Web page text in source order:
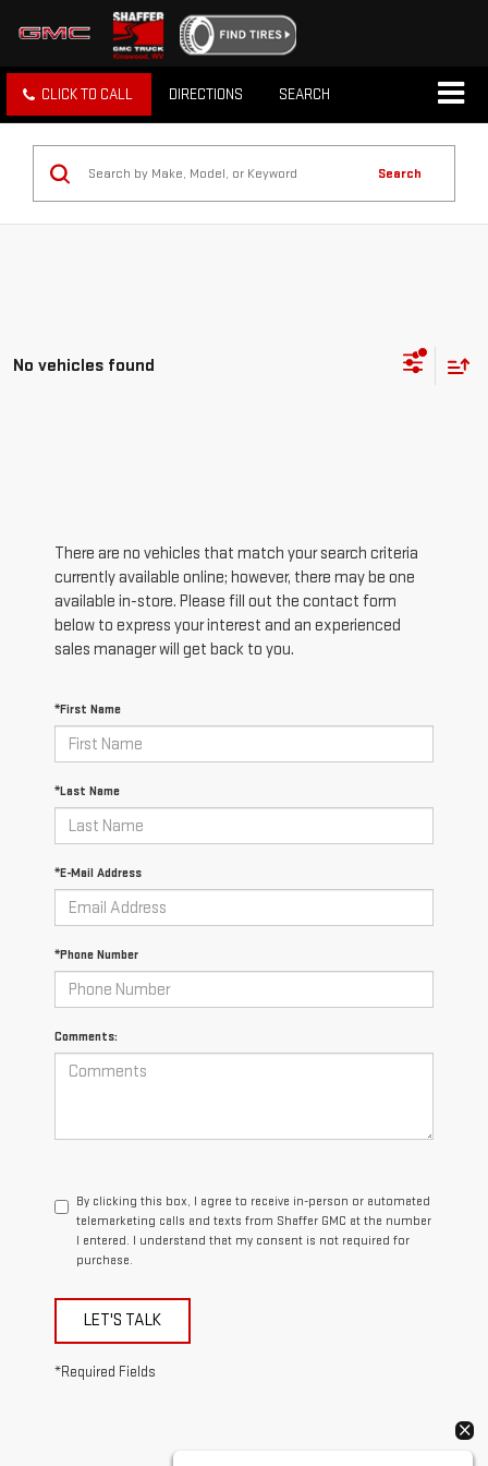
CLICK TO CALL DIRECTIONS SEARCH
Search
No vehicles found
There are no vehicles that match your search criteria
currently available online; however, there may be one
available in-store. Please fill out the contact form
below to express your interest and an experienced
sales manager will get back to you.
*First Name
*Last Name
*E-Mail Address
*Phone Number
Comments:
By clicking this box, I agree to receive in-person or automated
telemarketing calls and texts from Shaffer GMC at the number
I entered. I understand that my consent is not required for
purchase.
LET'S TALK
*Required Fields